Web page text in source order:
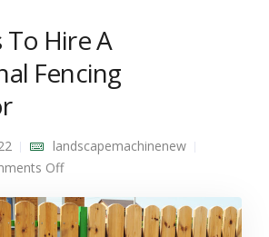
To Hire A
Fencing
landscapemachinenew
Offon 5 Reasons To Hire A